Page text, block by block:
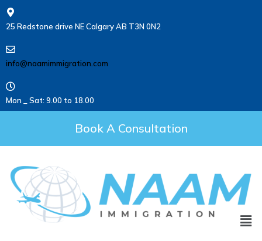
25 Redstone drive NE Calgary AB T3N 0N2
info@naamimmigration.com
Mon _ Sat: 9.00 to 18.00
Book A Consultation